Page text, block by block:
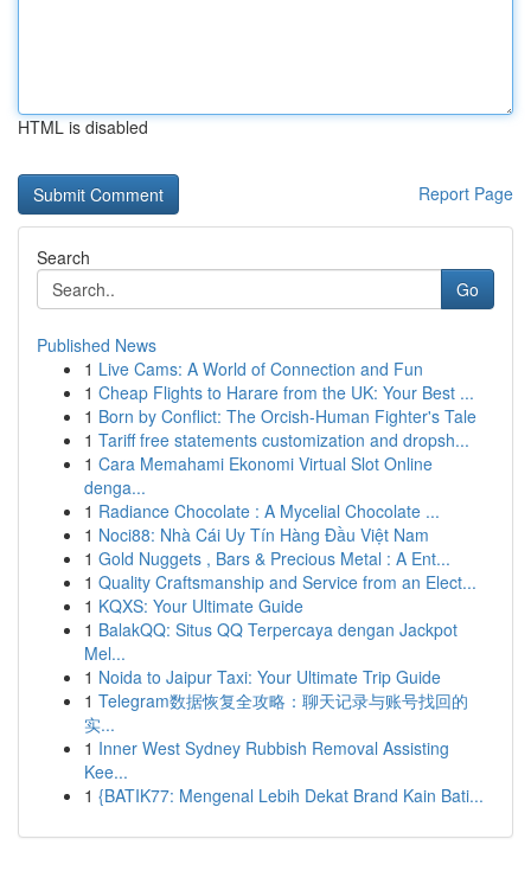
HTML is disabled
Report Page
Search
Go
Published News
1 Live Cams: A World of Connection and Fun
1 Cheap Flights to Harare from the UK: Your Best ...
1 Born by Conflict: The Orcish-Human Fighter's Tale
1 Tariff free statements customization and dropsh...
1 Cara Memahami Ekonomi Virtual Slot Online
denga...
1 Radiance Chocolate : A Mycelial Chocolate ...
1 Noci88: Nhà Cái Uy Tín Hàng Đầu Việt Nam
1 Gold Nuggets , Bars & Precious Metal : A Ent...
1 Quality Craftsmanship and Service from an Elect...
1 KQXS: Your Ultimate Guide
1 BalakQQ: Situs QQ Terpercaya dengan Jackpot
Mel...
1 Noida to Jaipur Taxi: Your Ultimate Trip Guide
1 Telegram数据恢复全攻略：聊天记录与账号找回的
实...
1 Inner West Sydney Rubbish Removal Assisting
Kee...
1 {BATIK77: Mengenal Lebih Dekat Brand Kain Bati...